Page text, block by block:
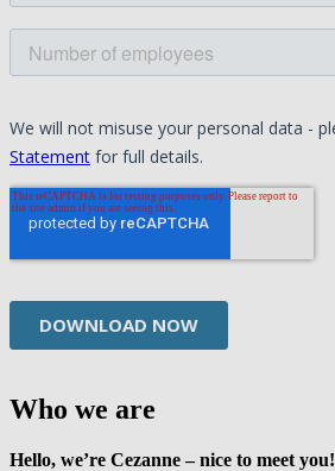
Who we are
Hello, we’re Cezanne – nice to meet you!